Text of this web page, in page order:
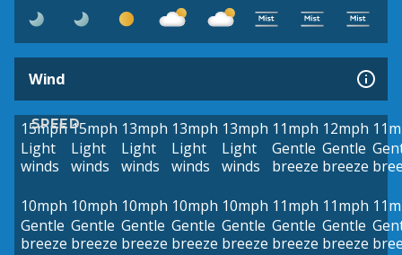
Wind
SPEED
15mph
Light
winds
15mph
Light
winds
13mph
Light
winds
13mph
Light
winds
13mph
Light
winds
11mph
Gentle
breeze
12mph
Gentle
breeze
10mph
Gentle
breeze
10mph
Gentle
breeze
10mph
Gentle
breeze
10mph
Gentle
breeze
10mph
Gentle
breeze
11mph
Gentle
breeze
11mph
Gentle
breeze